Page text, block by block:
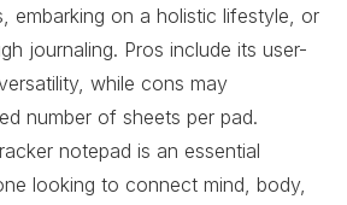
embarking on a holistic lifestyle, or
journaling. Pros include its user-
while cons may
number of sheets per pad.
notepad is an essential
looking to connect mind, body,